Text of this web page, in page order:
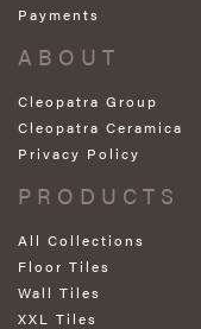
Payments
ABOUT
Cleopatra Group
Cleopatra Ceramica
Privacy Policy
PRODUCTS
All Collections
Floor Tiles
Wall Tiles
XXL Tiles